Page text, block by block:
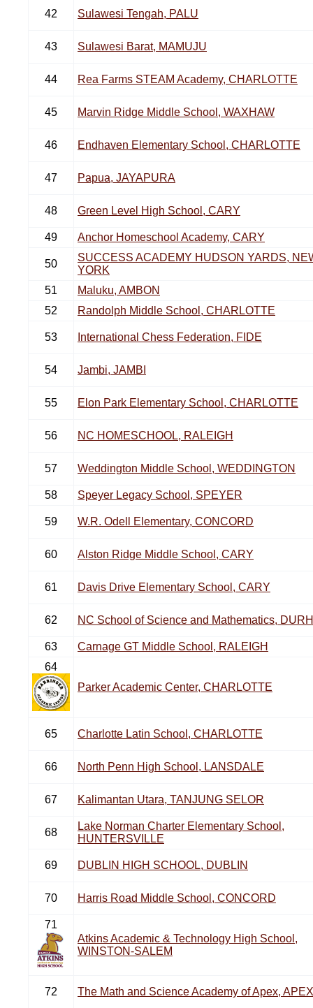
42 Sulawesi Tengah, PALU
43 Sulawesi Barat, MAMUJU
44 Rea Farms STEAM Academy, CHARLOTTE
45 Marvin Ridge Middle School, WAXHAW
46 Endhaven Elementary School, CHARLOTTE
47 Papua, JAYAPURA
48 Green Level High School, CARY
49 Anchor Homeschool Academy, CARY
50
SUCCESS ACADEMY HUDSON YARDS,
YORK
51
Maluku, AMBON
52
Randolph Middle School, CHARLOTTE
53 International Chess Federation, FIDE
54 Jambi, JAMBI
55 Elon Park Elementary School, CHARLOTTE
56 NC HOMESCHOOL, RALEIGH
57 Weddington Middle School, WEDDINGTON
58 Speyer Legacy School, SPEYER
59 W.R. Odell Elementary, CONCORD
60 Alston Ridge Middle School, CARY
61 Davis Drive Elementary School, CARY
62 NC School of Science and Mathematics,
63
Carnage GT Middle School, RALEIGH
64
Parker Academic Center, CHARLOTTE
65 Charlotte Latin School, CHARLOTTE
66 North Penn High School, LANSDALE
67 Kalimantan Utara, TANJUNG SELOR
68
Lake Norman Charter Elementary School,
HUNTERSVILLE
69 DUBLIN HIGH SCHOOL, DUBLIN
70 Harris Road Middle School, CONCORD
71
Atkins Academic & Technology High School,
WINSTON-SALEM
72 The Math and Science Academy of Apex, APEX